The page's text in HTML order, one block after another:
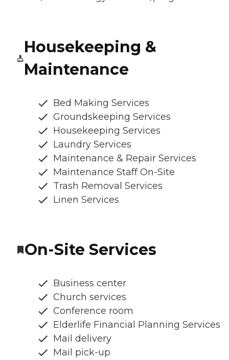
Housekeeping &
Maintenance
Bed Making Services
Groundskeeping Services
Housekeeping Services
Laundry Services
Maintenance & Repair Services
Maintenance Staff On-Site
Trash Removal Services
Linen Services
On-Site Services
Business center
Church services
Conference room
Elderlife Financial Planning Services
Mail delivery
Mail pick-up